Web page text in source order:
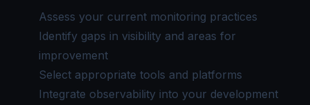
Assess your current monitoring practices
Identify gaps in visibility and areas for
improvement
Select appropriate tools and platforms
Integrate observability into your development